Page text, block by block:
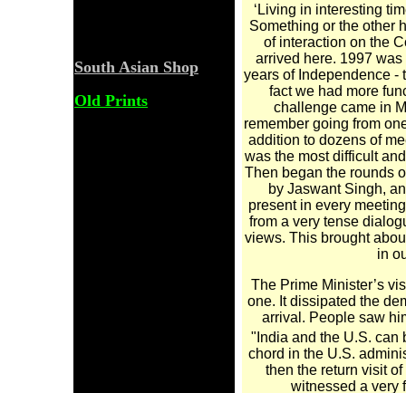
South Asian Shop
Old Prints
‘Living in interesting
Something or the other
of interaction on the
arrived here. 1997 was
years of Independence -
fact we had more
challenge came in
remember going from
addition to dozens of
was the most difficult
Then began the rounds
by Jaswant Singh,
present in every
from a very tense
views. This brought
in
The Prime Minister’s
one. It dissipated the
arrival. People saw
"India and the U.S. can
chord in the U.S.
then the return visit
witnessed a very